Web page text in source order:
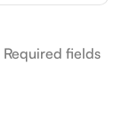
Required fields